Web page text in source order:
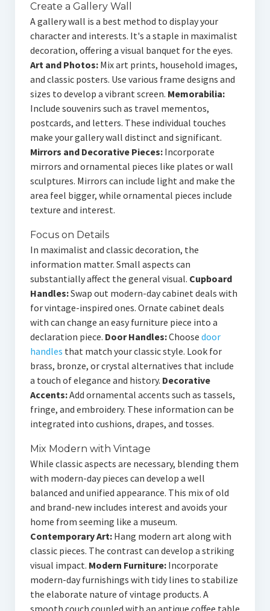
Create a Gallery Wall
A gallery wall is a best method to display your
character and interests. It's a staple in maximalist
decoration, offering a visual banquet for the eyes.
Art and Photos: Mix art prints, household images,
and classic posters. Use various frame designs and
sizes to develop a vibrant screen. Memorabilia:
Include souvenirs such as travel mementos,
postcards, and letters. These individual touches
make your gallery wall distinct and significant.
Mirrors and Decorative Pieces: Incorporate
mirrors and ornamental pieces like plates or wall
sculptures. Mirrors can include light and make the
area feel bigger, while ornamental pieces include
texture and interest.
Focus on Details
In maximalist and classic decoration, the
information matter. Small aspects can
substantially affect the general visual. Cupboard
Handles:Swap out modern-day cabinet deals with
for vintage-inspired ones. Ornate cabinet deals
with can change an easy furniture piece into a
declaration piece. Door Handles:Choose door
handles that match your classic style. Look for
brass, bronze, or crystal alternatives that include
a touch of elegance and history. Decorative
Accents:Add ornamental accents such as tassels,
fringe, and embroidery. These information can be
integrated into cushions, drapes, and tosses.
Mix Modern with Vintage
While classic aspects are necessary, blending them
with modern-day pieces can develop a well
balanced and unified appearance. This mix of old
and brand-new includes interest and avoids your
home from seeming like a museum.
Contemporary Art: Hang modern art along with
classic pieces. The contrast can develop a striking
visual impact. Modern Furniture: Incorporate
modern-day furnishings with tidy lines to stabilize
the elaborate nature of vintage products. A